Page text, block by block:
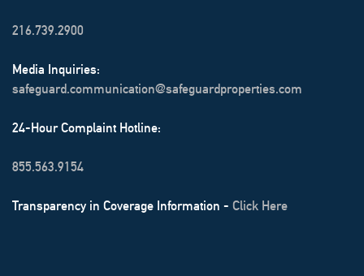
216.739.2900
Media Inquiries:
safeguard.communication@safeguardproperties.com
24-Hour Complaint Hotline:
855.563.9154
Transparency in Coverage Information - Click Here